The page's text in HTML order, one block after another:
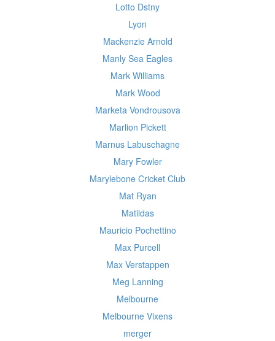
Lotto Dstny
Lyon
Mackenzie Arnold
Manly Sea Eagles
Mark Williams
Mark Wood
Marketa Vondrousova
Marlion Pickett
Marnus Labuschagne
Mary Fowler
Marylebone Cricket Club
Mat Ryan
Matildas
Mauricio Pochettino
Max Purcell
Max Verstappen
Meg Lanning
Melbourne
Melbourne Vixens
merger